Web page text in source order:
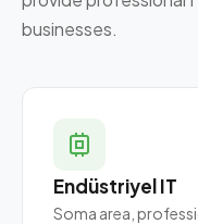
businesses.
Endüstriyel IT
Soma area,